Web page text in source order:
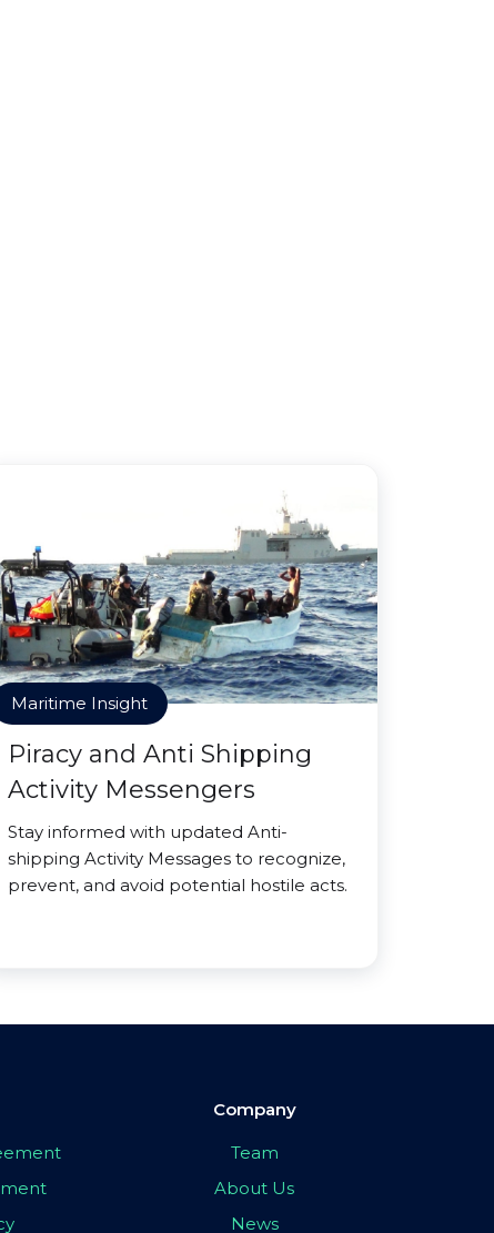
Maritime Insight
Piracy and Anti Shipping
Activity Messengers
Stay informed with updated Anti-
shipping Activity Messages to recognize,
prevent, and avoid potential hostile acts.
Company
Team
About Us
News